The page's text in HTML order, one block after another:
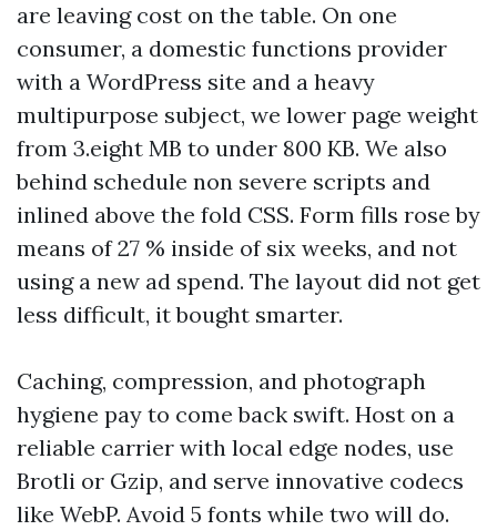
are leaving cost on the table. On one
consumer, a domestic functions provider
with a WordPress site and a heavy
multipurpose subject, we lower page weight
from 3.eight MB to under 800 KB. We also
behind schedule non severe scripts and
inlined above the fold CSS. Form fills rose by
means of 27 % inside of six weeks, and not
using a new ad spend. The layout did not get
less difficult, it bought smarter.
Caching, compression, and photograph
hygiene pay to come back swift. Host on a
reliable carrier with local edge nodes, use
Brotli or Gzip, and serve innovative codecs
like WebP. Avoid 5 fonts while two will do.